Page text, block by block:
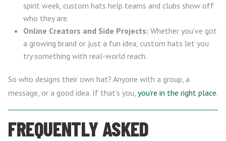
spirit week, custom hats help teams and clubs show off
who they are.
Online Creators and Side Projects: Whether you’ve got
a growing brand or just a fun idea, custom hats let you
try something with real-world reach.
So who designs their own hat? Anyone with a group, a
message, or a good idea. If that’s you, you’re in the right place.
FREQUENTLY ASKED